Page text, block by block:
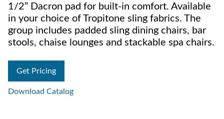
1/2” Dacron pad for built-in comfort. Available
in your choice of Tropitone sling fabrics. The
group includes padded sling dining chairs, bar
stools, chaise lounges and stackable spa chairs.
Get Pricing
Download Catalog